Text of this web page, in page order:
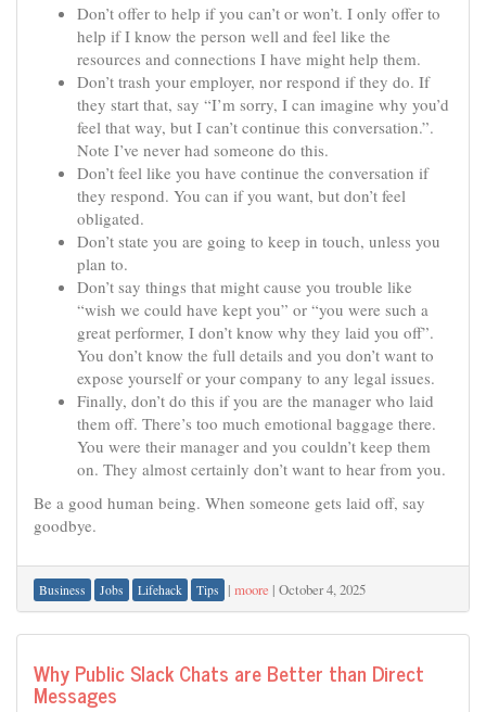
Don’t offer to help if you can’t or won’t. I only offer to
help if I know the person well and feel like the
resources and connections I have might help them.
Don’t trash your employer, nor respond if they do. If
they start that, say “I’m sorry, I can imagine why you’d
feel that way, but I can’t continue this conversation.”.
Note I’ve never had someone do this.
Don’t feel like you have continue the conversation if
they respond. You can if you want, but don’t feel
obligated.
Don’t state you are going to keep in touch, unless you
plan to.
Don’t say things that might cause you trouble like
“wish we could have kept you” or “you were such a
great performer, I don’t know why they laid you off”.
You don’t know the full details and you don’t want to
expose yourself or your company to any legal issues.
Finally, don’t do this if you are the manager who laid
them off. There’s too much emotional baggage there.
You were their manager and you couldn’t keep them
on. They almost certainly don’t want to hear from you.
Be a good human being. When someone gets laid off, say
goodbye.
Business Jobs Lifehack Tips | moore | October 4, 2025
Why Public Slack Chats are Better than Direct
Messages